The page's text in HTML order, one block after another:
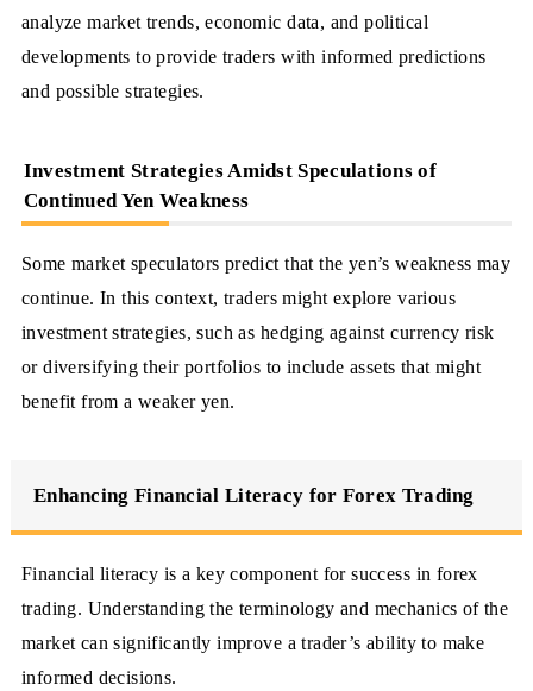
analyze market trends, economic data, and political
developments to provide traders with informed predictions
and possible strategies.
Investment Strategies Amidst Speculations of
Continued Yen Weakness
Some market speculators predict that the yen’s weakness may
continue. In this context, traders might explore various
investment strategies, such as hedging against currency risk
or diversifying their portfolios to include assets that might
benefit from a weaker yen.
Enhancing Financial Literacy for Forex Trading
Financial literacy is a key component for success in forex
trading. Understanding the terminology and mechanics of the
market can significantly improve a trader’s ability to make
informed decisions.